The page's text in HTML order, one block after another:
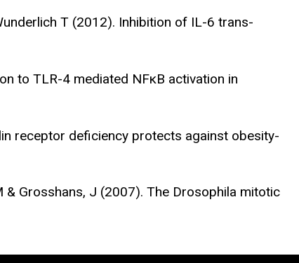
T (2012). Inhibition of IL-6 trans-
to TLR-4 mediated NFκB activation in
receptor deficiency protects against obesity-
& Grosshans, J (2007). The Drosophila mitotic